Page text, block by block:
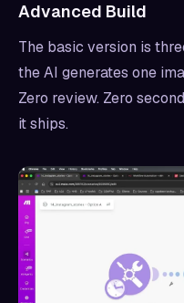
Advanced Build
The basic version is
the AI generates one
Zero review. Zero
it ships.